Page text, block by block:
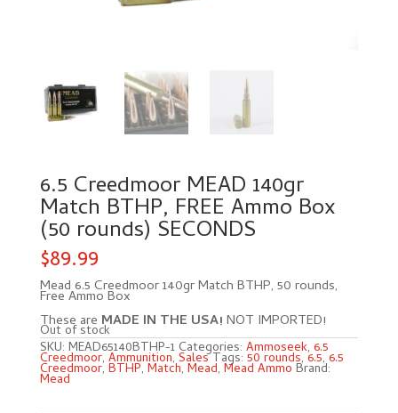
6.5 Creedmoor MEAD 140gr
Match BTHP, FREE Ammo Box
(50 rounds) SECONDS
$89.99
Mead 6.5 Creedmoor 140gr Match BTHP, 50 rounds,
Free Ammo Box
These are MADE IN THE USA! NOT IMPORTED!
Out of stock
SKU: MEAD65140BTHP-1 Categories: Ammoseek, 6.5
Creedmoor, Ammunition,Sales Tags: 50 rounds, 6.5,6.5
Creedmoor, BTHP, Match, Mead, Mead Ammo Brand:
Mead